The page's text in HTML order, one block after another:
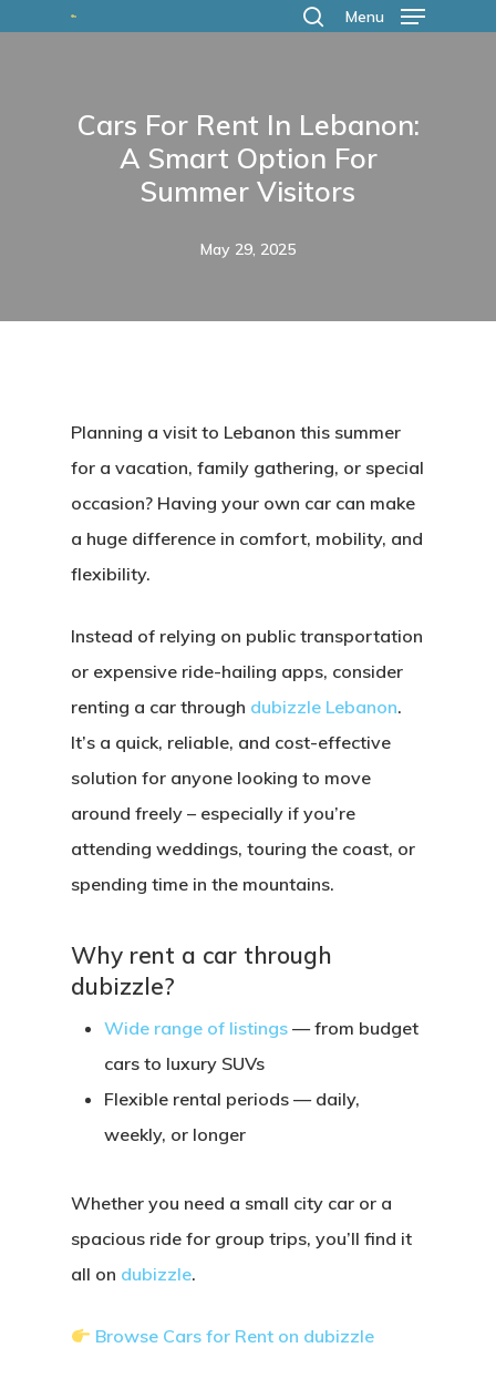
Menu
Cars For Rent In Lebanon:
A Smart Option For
Summer Visitors
May 29, 2025
Planning a visit to Lebanon this summer
for a vacation, family gathering, or special
occasion? Having your own car can make
a huge difference in comfort, mobility, and
flexibility.
Instead of relying on public transportation
or expensive ride-hailing apps, consider
renting a car through dubizzle Lebanon.
It’s a quick, reliable, and cost-effective
solution for anyone looking to move
around freely – especially if you’re
attending weddings, touring the coast, or
spending time in the mountains.
Why rent a car through
dubizzle?
Wide range of listings — from budget
cars to luxury SUVs
Flexible rental periods — daily,
weekly, or longer
Whether you need a small city car or a
spacious ride for group trips, you’ll find it
all on dubizzle.
Browse Cars for Rent on dubizzle